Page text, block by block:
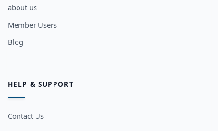
about us
Member Users
Blog
HELP & SUPPORT
Contact Us